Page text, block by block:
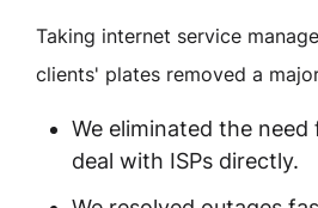
Taking internet service
clients' plates removed a
We eliminated the
deal with ISPs directly.